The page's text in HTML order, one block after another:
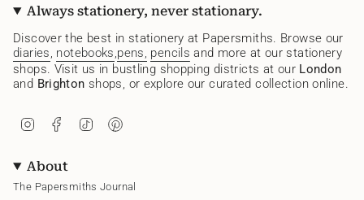
Always stationery, never stationary.
Discover the best in stationery at Papersmiths. Browse our
diaries, notebooks,pens, pencils and more at our stationery
shops. Visit us in bustling shopping districts at our London
and Brighton shops, or explore our curated collection online.
a
g
b
o
k
r
About
The Papersmiths Journal